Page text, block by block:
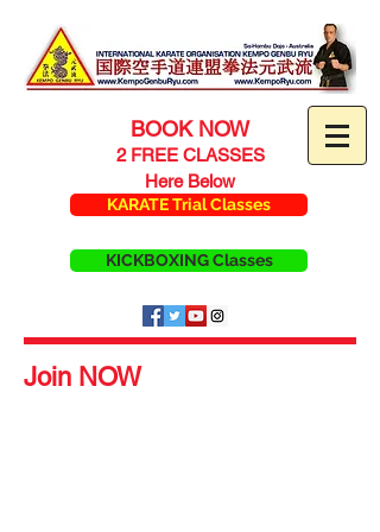
BOOK NOW
2 FREE CLASSES
Here Below
KARATE Trial Classes
KICKBOXING Classes
Join NOW